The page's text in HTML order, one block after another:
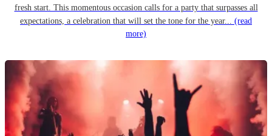
fresh start. This momentous occasion calls for a party that surpasses all
expectations, a celebration that will set the tone for the year... (read
more)